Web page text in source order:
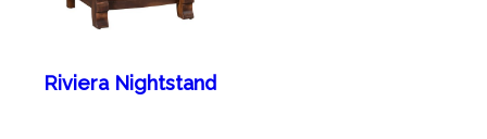
Riviera Nightstand